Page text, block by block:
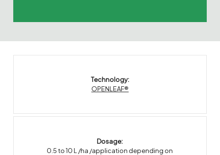
Technology:
OPENLEAF®
Dosage:
0.5 to 10 L /ha /application depending on